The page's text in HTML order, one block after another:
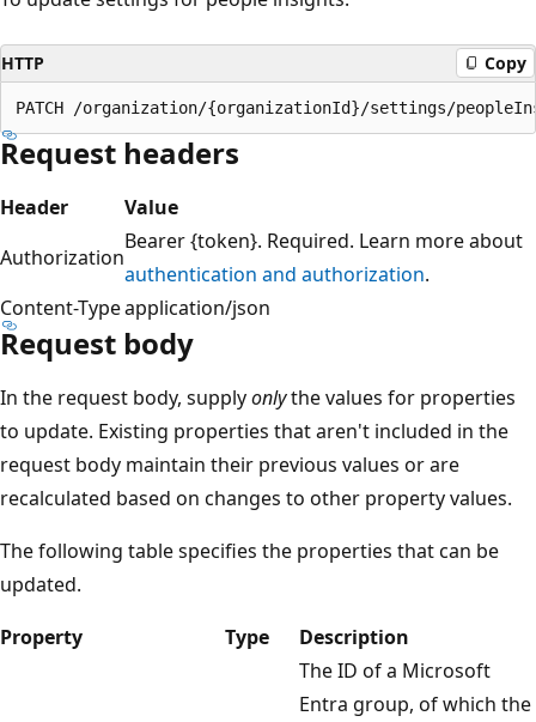
HTTP Copy
Request headers
Header
Value
Authorization
Bearer {token}. Required. Learn more about
authentication and authorization.
Content-Typeapplication/json
Request body
In the request body, supplyonlythe values for properties
to update. Existing properties that aren't included in the
request body maintain their previous values or are
recalculated based on changes to other property values.
The following table specifies the properties that can be
updated.
Property
Type Description
The ID of a Microsoft
Entra group, of which the